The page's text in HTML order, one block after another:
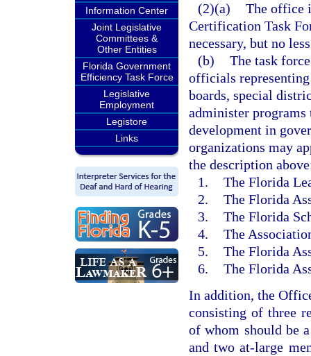
Information Center
Joint Legislative
Committees &
Other Entities
Florida Government
Efficiency Task Force
Legislative
Employment
Legistore
Links
(2)(a) The office
Certification Task
necessary, but no
(b) The task
officials
boards, special
administer programs
development in
organizations may
the description
1. The Florida
2. The Florida
3. The Florida
4. The
5. The Florida
6. The Florida
In addition, the
consisting of three
of whom should be
and two at-large